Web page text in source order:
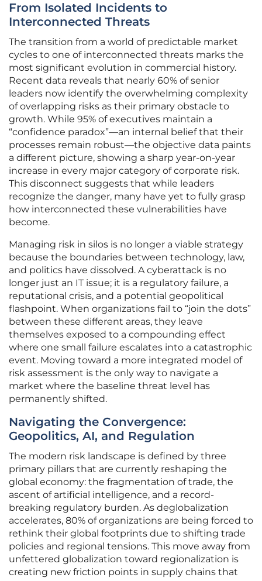
From Isolated Incidents to
Interconnected Threats
The transition from a world of predictable market
cycles to one of interconnected threats marks the
most significant evolution in commercial history.
Recent data reveals that nearly 60% of senior
leaders now identify the overwhelming complexity
of overlapping risks as their primary obstacle to
growth. While 95% of executives maintain a
“confidence paradox”—an internal belief that their
processes remain robust—the objective data paints
a different picture, showing a sharp year-on-year
increase in every major category of corporate risk.
This disconnect suggests that while leaders
recognize the danger, many have yet to fully grasp
how interconnected these vulnerabilities have
become.
Managing risk in silos is no longer a viable strategy
because the boundaries between technology, law,
and politics have dissolved. A cyberattack is no
longer just an IT issue; it is a regulatory failure, a
reputational crisis, and a potential geopolitical
flashpoint. When organizations fail to “join the dots”
between these different areas, they leave
themselves exposed to a compounding effect
where one small failure escalates into a catastrophic
event. Moving toward a more integrated model of
risk assessment is the only way to navigate a
market where the baseline threat level has
permanently shifted.
Navigating the Convergence:
Geopolitics, AI, and Regulation
The modern risk landscape is defined by three
primary pillars that are currently reshaping the
global economy: the fragmentation of trade, the
ascent of artificial intelligence, and a record-
breaking regulatory burden. As deglobalization
accelerates, 80% of organizations are being forced to
rethink their global footprints due to shifting trade
policies and regional tensions. This move away from
unfettered globalization toward regionalization is
creating new friction points in supply chains that